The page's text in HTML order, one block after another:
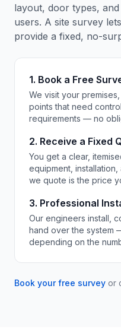
layout, door types,
users. A site survey
provide a fixed, no-
1. Book a Free
We visit your
points that need
requirements — no
2. Receive a Fixed
You get a clear,
equipment,
we quote is the price
3. Professional
Our engineers install,
hand over the system
depending on the
Book your free survey or